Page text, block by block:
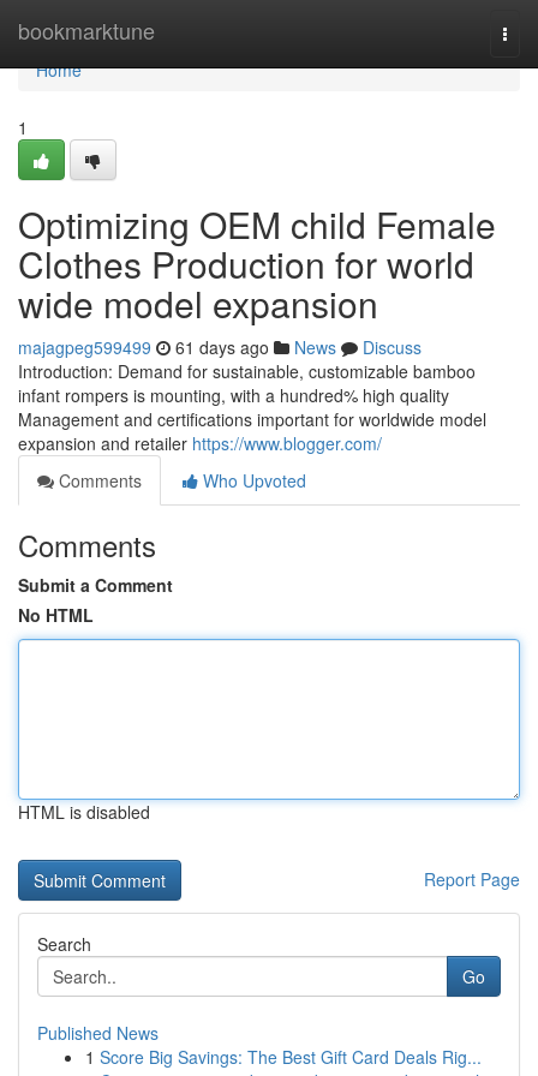
bookmarktune
Home
Home
1
Optimizing OEM child Female
Clothes Production for world
wide model expansion
majagpeg599499 61 days ago News
Discuss
Introduction: Demand for sustainable, customizable bamboo
infant rompers is mounting, with a hundred% high quality
Management and certifications important for worldwide model
expansion and retailer https://www.blogger.com/
Comments
Who Upvoted
Comments
Submit a Comment
No HTML
HTML is disabled
Report Page
Search
Go
Published News
1 Score Big Savings: The Best Gift Card Deals Rig...